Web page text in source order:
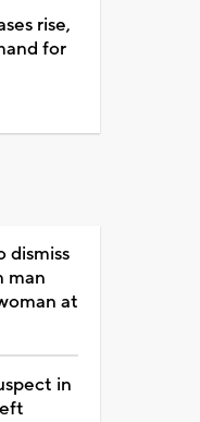
rise,
for
dismiss
man
at
in